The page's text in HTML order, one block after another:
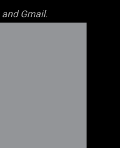
and Gmail.